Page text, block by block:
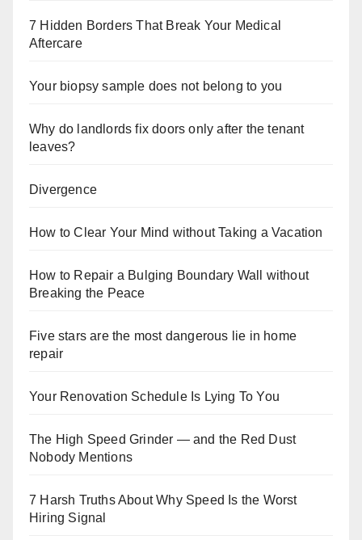
7 Hidden Borders That Break Your Medical
Aftercare
Your biopsy sample does not belong to you
Why do landlords fix doors only after the tenant
leaves?
Divergence
How to Clear Your Mind without Taking a Vacation
How to Repair a Bulging Boundary Wall without
Breaking the Peace
Five stars are the most dangerous lie in home
repair
Your Renovation Schedule Is Lying To You
The High Speed Grinder — and the Red Dust
Nobody Mentions
7 Harsh Truths About Why Speed Is the Worst
Hiring Signal